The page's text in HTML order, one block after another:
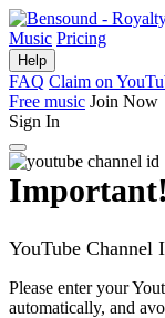
Music Pricing
Help
FAQ Claim on
Free music Join Now
Sign In
Important!
YouTube Channel
Please enter your
automatically, and